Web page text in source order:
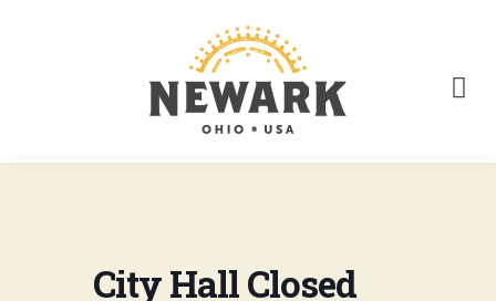
City Hall Closed